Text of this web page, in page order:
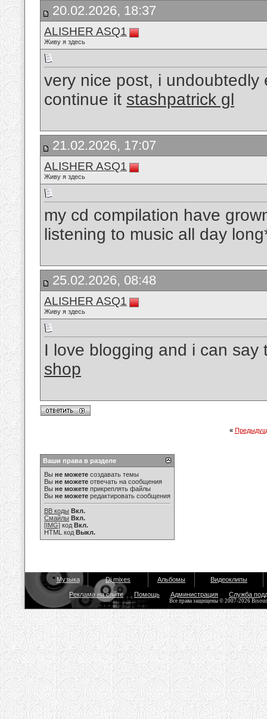
20.02.2026, 18:37
ALISHER ASQ1
Живу я здесь
very nice post, i
continue it stashpatrick gl
21.02.2026, 17:07
ALISHER ASQ1
Живу я здесь
my cd compilation have
listening to music all day
25.02.2026, 08:48
ALISHER ASQ1
Живу я здесь
I love blogging and i can
shop
«
Ваши права в разделе
Вы не можете создавать темы
Вы не можете отвечать на сообщения
Вы не можете прикреплять файлы
Вы не можете редактировать сообщения
BB коды Вкл.
Смайлы Вкл.
[IMG] код Вкл.
HTML код Выкл.
Музыка Dj mixes Альбомы Видеоклипы
Реклама на сайте Помощь Администрация Служба
Все права защищены © 2007-2026